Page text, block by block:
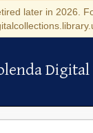
later in 2026.
Digital